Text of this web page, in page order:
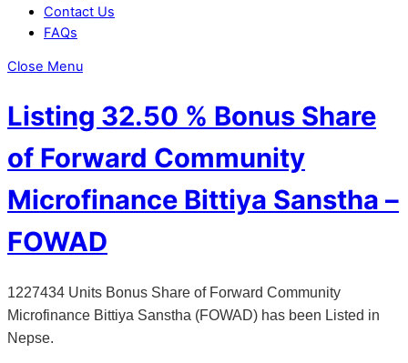
Contact Us
FAQs
Close Menu
Listing 32.50 % Bonus Share
of Forward Community
Microfinance Bittiya Sanstha –
FOWAD
1227434 Units Bonus Share of Forward Community
Microfinance Bittiya Sanstha (FOWAD) has been Listed in
Nepse.